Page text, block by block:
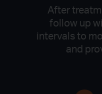
After
follow up
intervals to
and